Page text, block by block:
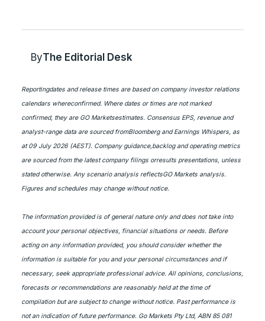
ByThe Editorial Desk
Reportingdates and release times are based on company investor relations
calendars whereconfirmed. Where dates or times are not marked
confirmed, they are GO Marketsestimates. Consensus EPS, revenue and
analyst-range data are sourced fromBloomberg and Earnings Whispers, as
at 09 July 2026 (AEST). Company guidance,backlog and operating metrics
are sourced from the latest company filings orresults presentations, unless
stated otherwise. Any scenario analysis reflectsGO Markets analysis.
Figures and schedules may change without notice.
The information provided is of general nature only and does not take into
account your personal objectives, financial situations or needs. Before
acting on any information provided, you should consider whether the
information is suitable for you and your personal circumstances and if
necessary, seek appropriate professional advice. All opinions, conclusions,
forecasts or recommendations are reasonably held at the time of
compilation but are subject to change without notice. Past performance is
not an indication of future performance. Go Markets Pty Ltd, ABN 85 081